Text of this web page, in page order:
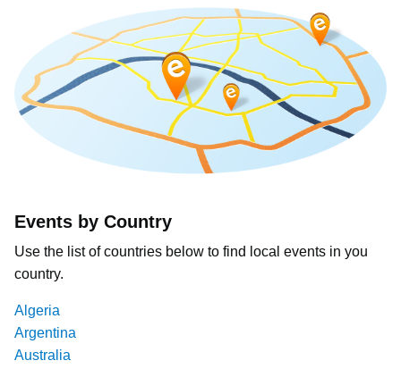
Events by Country
Use the list of countries below to find local events in you
country.
Algeria
Argentina
Australia